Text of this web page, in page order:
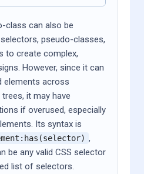
class can also be
pseudo-classes,
to create complex,
However, since it can
elements across
it may have
if overused, especially
Its syntax is
,
be any valid CSS selector
list of selectors.